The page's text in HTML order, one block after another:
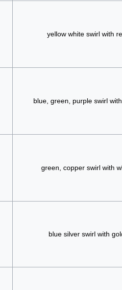
yellow white swirl with
blue, green, purple swirl
green, copper swirl with
blue silver swirl with